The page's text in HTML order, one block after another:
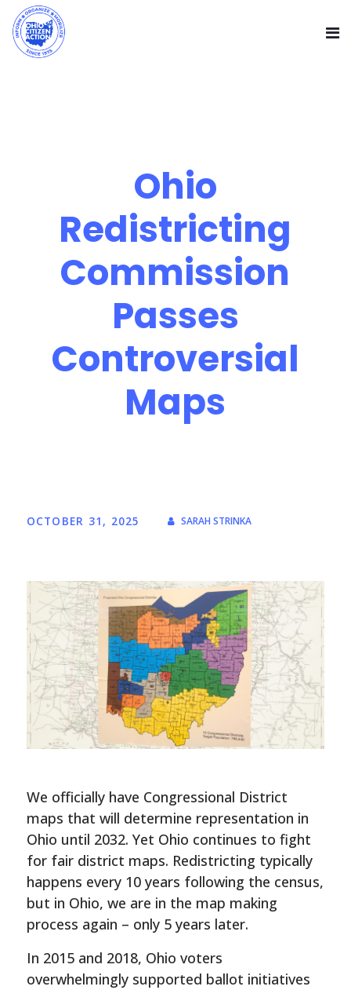
Ohio
Redistricting
Commission
Passes
Controversial
Maps
OCTOBER 31, 2025 SARAH STRINKA
We officially have Congressional District
maps that will determine representation in
Ohio until 2032. Yet Ohio continues to fight
for fair district maps. Redistricting typically
happens every 10 years following the census,
but in Ohio, we are in the map making
process again – only 5 years later.
In 2015 and 2018, Ohio voters
overwhelmingly supported ballot initiatives